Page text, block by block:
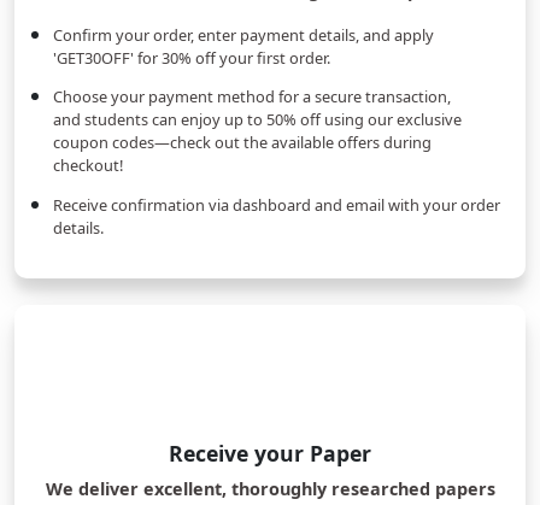
Confirm your order, enter payment details, and apply
'GET30OFF' for 30% off your first order.
Choose your payment method for a secure transaction,
and students can enjoy up to 50% off using our exclusive
coupon codes—check out the available offers during
checkout!
Receive confirmation via dashboard and email with your order
details.
Receive your Paper
We deliver excellent, thoroughly researched papers